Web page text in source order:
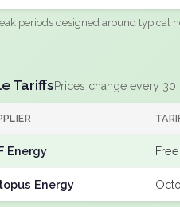
periods designed around typical
TariffsPrices change every 30
Energy
Energy